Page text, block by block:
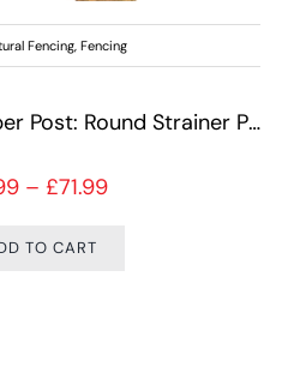
Fencing, Fencing
Proper Post: Round Strainer Pine
– £71.99Price range:
TO CART